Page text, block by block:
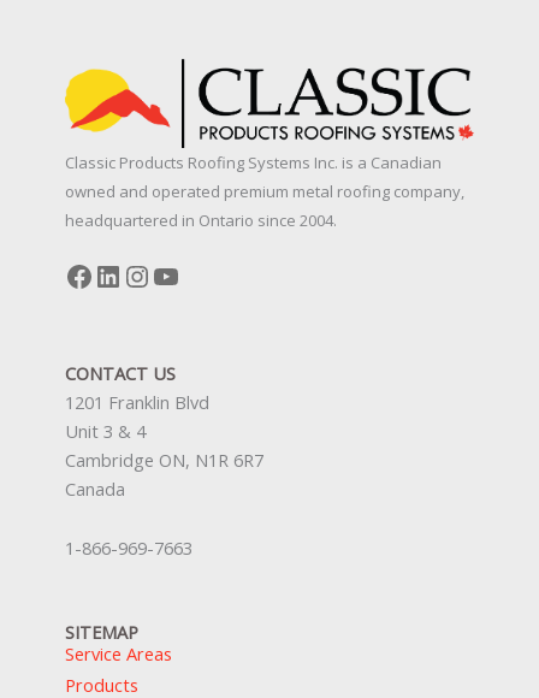
Consider
Before
Metal
Classic Products Roofing Systems Inc. is a Canadian
owned and operated premium metal roofing company,
headquartered in Ontario since 2004.
Facebook
LinkedIn
Instagram
YouTube
CONTACT US
1201 Franklin Blvd
Unit 3 & 4
Cambridge ON, N1R 6R7
Canada
1-866-969-7663
SITEMAP
Service Areas
Products